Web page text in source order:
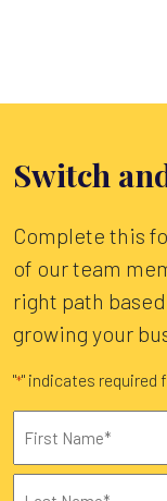
Switch
Complete this
of our team
right path
growing your
"*" indicates required
First